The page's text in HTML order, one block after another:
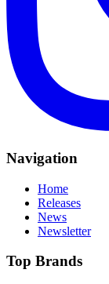
Navigation
Home
Releases
News
Newsletter
Top Brands